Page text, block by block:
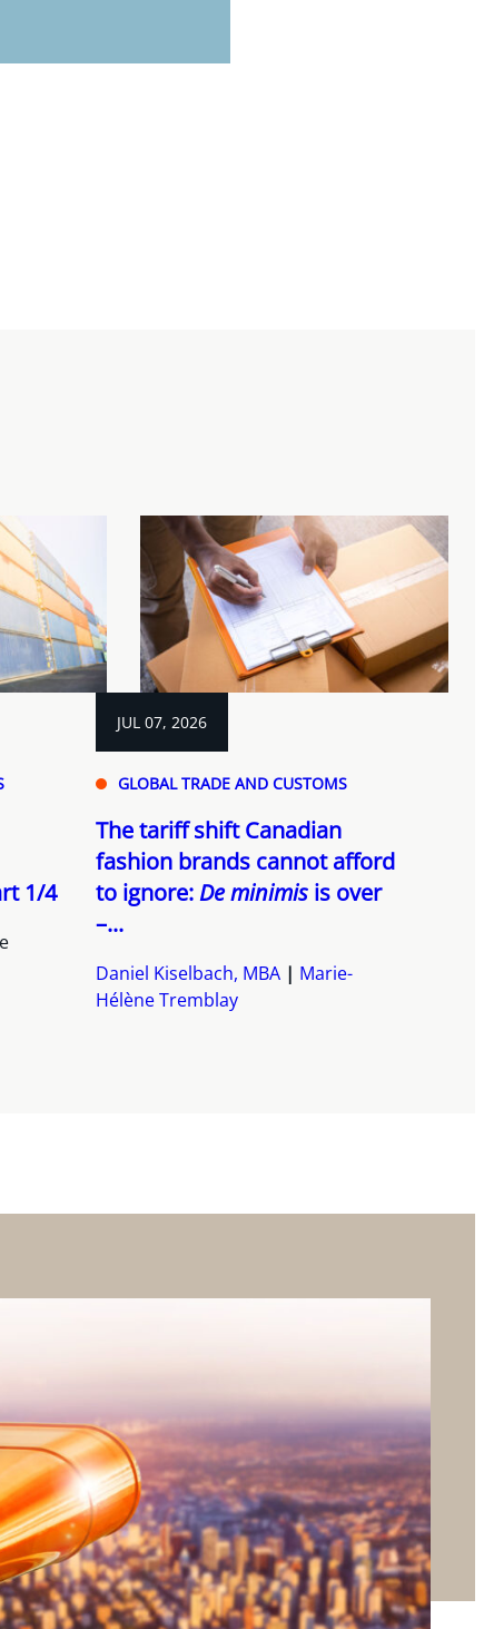
1/4
JUL 07, 2026
GLOBAL TRADE AND CUSTOMS
The tariff shift Canadian
fashion brands cannot afford
to ignore:De minimisis over
–...
Daniel Kiselbach, MBA
Marie-
Hélène Tremblay